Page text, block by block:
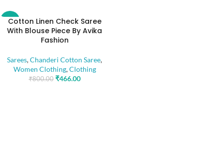
-42%
Cotton Linen Check Saree
With Blouse Piece By Avika
Fashion
Sarees,Chanderi Cotton Saree,
Women Clothing,Clothing
₹800.00 ₹466.00